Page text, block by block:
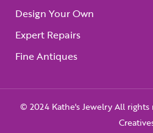
Design Your Own
Expert Repairs
Fine Antiques
© 2024 Kathe's Jewelry All rights